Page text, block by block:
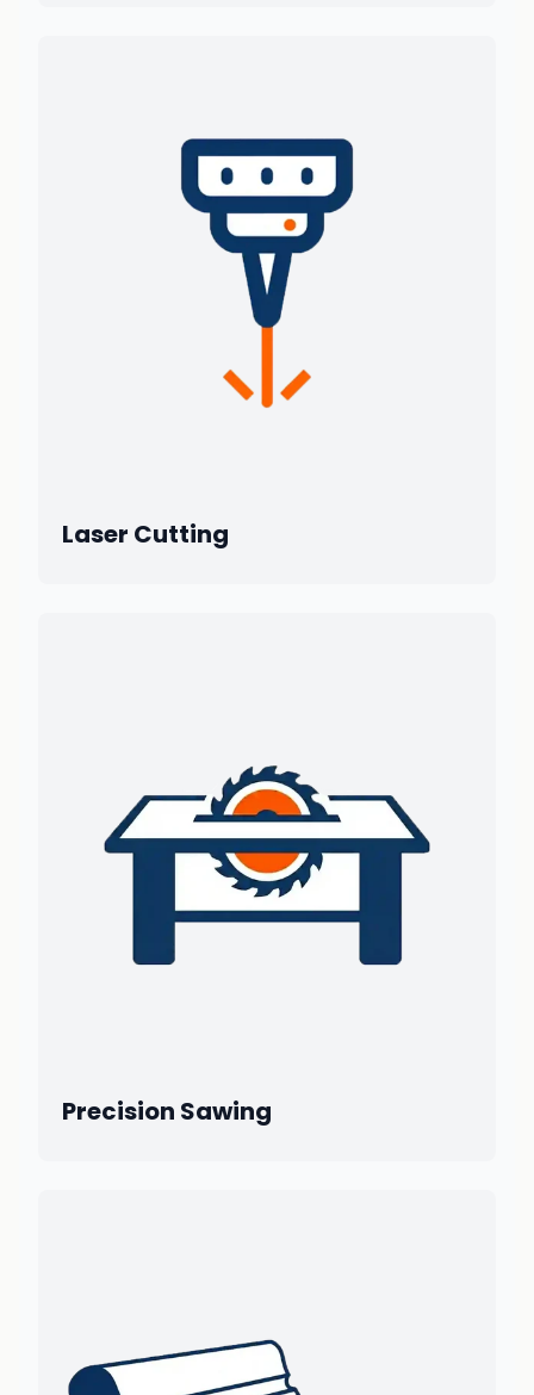
Laser Cutting
Precision Sawing